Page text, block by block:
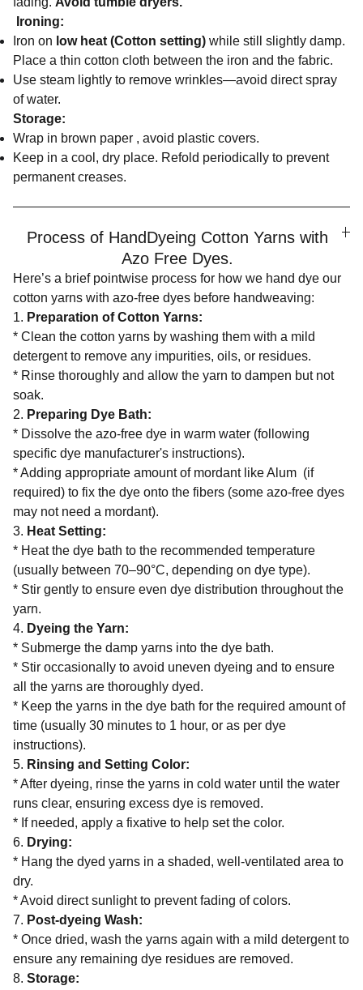
Ironing:
Iron on low heat (Cotton setting) while still slightly damp.
Place a thin cotton cloth between the iron and the fabric.
Use steam lightly to remove wrinkles—avoid direct spray
of water.
Storage:
Wrap in brown paper , avoid plastic covers.
Keep in a cool, dry place. Refold periodically to prevent
permanent creases.
Process of HandDyeing Cotton Yarns with
Azo Free Dyes.
Here’s a brief pointwise process for how we hand dye our
cotton yarns with azo-free dyes before handweaving:
1. Preparation of Cotton Yarns:
* Clean the cotton yarns by washing them with a mild
detergent to remove any impurities, oils, or residues.
* Rinse thoroughly and allow the yarn to dampen but not
soak.
2. Preparing Dye Bath:
* Dissolve the azo-free dye in warm water (following
specific dye manufacturer's instructions).
* Adding appropriate amount of mordant like Alum (if
required) to fix the dye onto the fibers (some azo-free dyes
may not need a mordant).
3. Heat Setting:
* Heat the dye bath to the recommended temperature
(usually between 70–90°C, depending on dye type).
* Stir gently to ensure even dye distribution throughout the
yarn.
4. Dyeing the Yarn:
* Submerge the damp yarns into the dye bath.
* Stir occasionally to avoid uneven dyeing and to ensure
all the yarns are thoroughly dyed.
* Keep the yarns in the dye bath for the required amount of
time (usually 30 minutes to 1 hour, or as per dye
instructions).
5. Rinsing and Setting Color:
* After dyeing, rinse the yarns in cold water until the water
runs clear, ensuring excess dye is removed.
* If needed, apply a fixative to help set the color.
6. Drying:
* Hang the dyed yarns in a shaded, well-ventilated area to
dry.
* Avoid direct sunlight to prevent fading of colors.
7. Post-dyeing Wash:
* Once dried, wash the yarns again with a mild detergent to
ensure any remaining dye residues are removed.
8. Storage: